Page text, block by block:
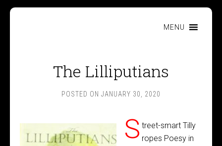
MENU
The Lilliputians
POSTED ON JANUARY 30, 2020
S treet-smart Tilly
ropes Poesy in